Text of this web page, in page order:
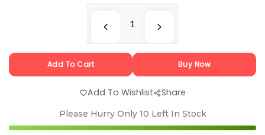
Add To Cart Buy Now
Add To Wishlist Share
Please Hurry Only 10 Left In Stock